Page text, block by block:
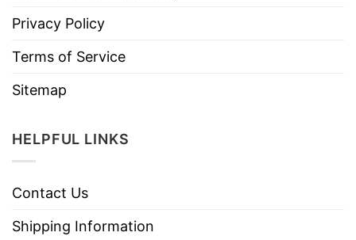
Privacy Policy
Terms of Service
Sitemap
HELPFUL LINKS
Contact Us
Shipping Information